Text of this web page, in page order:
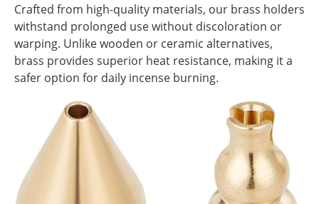
Crafted from high-quality materials, our brass holders
withstand prolonged use without discoloration or
warping. Unlike wooden or ceramic alternatives,
brass provides superior heat resistance, making it a
safer option for daily incense burning.